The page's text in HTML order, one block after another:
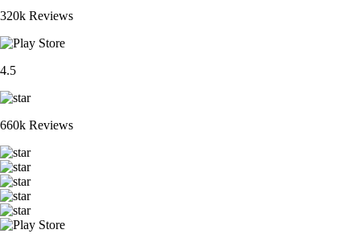
320k Reviews
4.5
660k Reviews